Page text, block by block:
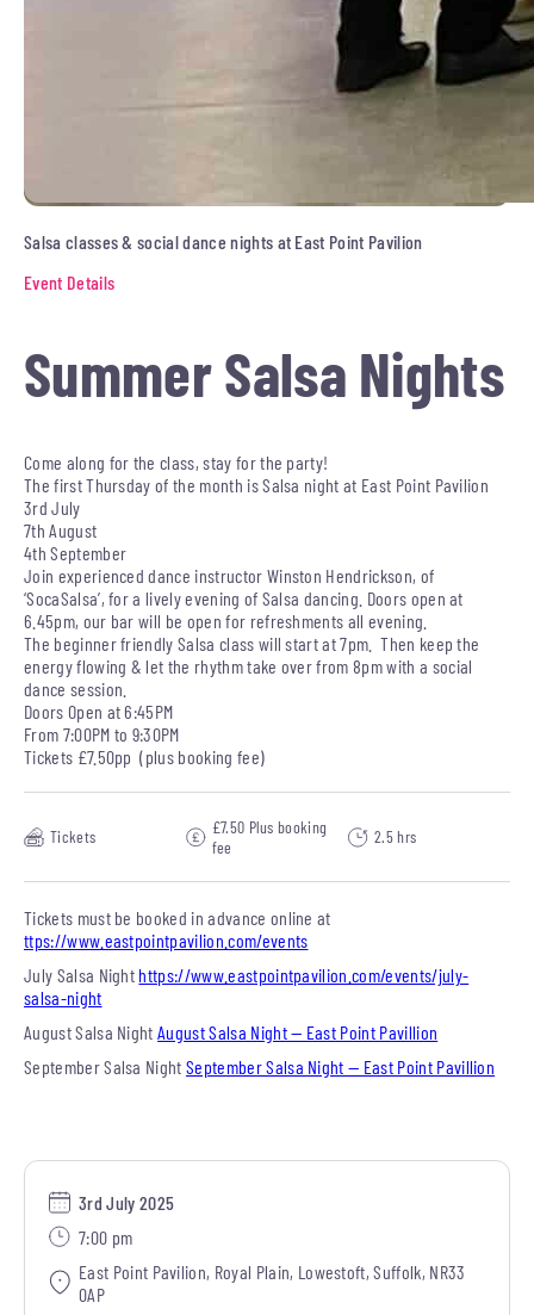
Salsa classes & social dance nights at East Point Pavilion
Event Details
Summer Salsa Nights
Come along for the class, stay for the party!
The first Thursday of the month is Salsa night at East Point Pavilion
3rd July
7th August
4th September
Join experienced dance instructor Winston Hendrickson, of
‘SocaSalsa’, for a lively evening of Salsa dancing. Doors open at
6.45pm, our bar will be open for refreshments all evening.
The beginner friendly Salsa class will start at 7pm. Then keep the
energy flowing & let the rhythm take over from 8pm with a social
dance session.
Doors Open at 6:45PM
From 7:00PM to 9:30PM
Tickets £7.50pp (plus booking fee)
Tickets
£7.50 Plus booking
fee
2.5 hrs
Tickets must be booked in advance online at
ttps://www.eastpointpavilion.com/events
July Salsa Night https://www.eastpointpavilion.com/events/july-
salsa-night
August Salsa NightAugust Salsa Night — East Point Pavillion
September Salsa NightSeptember Salsa Night — East Point Pavillion
3rd July 2025
7:00 pm
East Point Pavilion, Royal Plain, Lowestoft, Suffolk, NR33
0AP